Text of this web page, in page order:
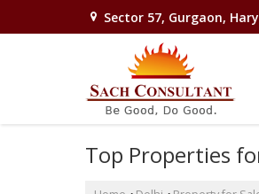
Sector 57, Gurgaon,
Top Properties